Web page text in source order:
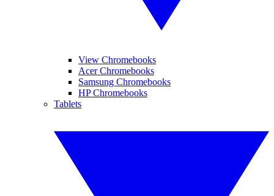
View Chromebooks
Acer Chromebooks
Samsung Chromebooks
HP Chromebooks
Tablets